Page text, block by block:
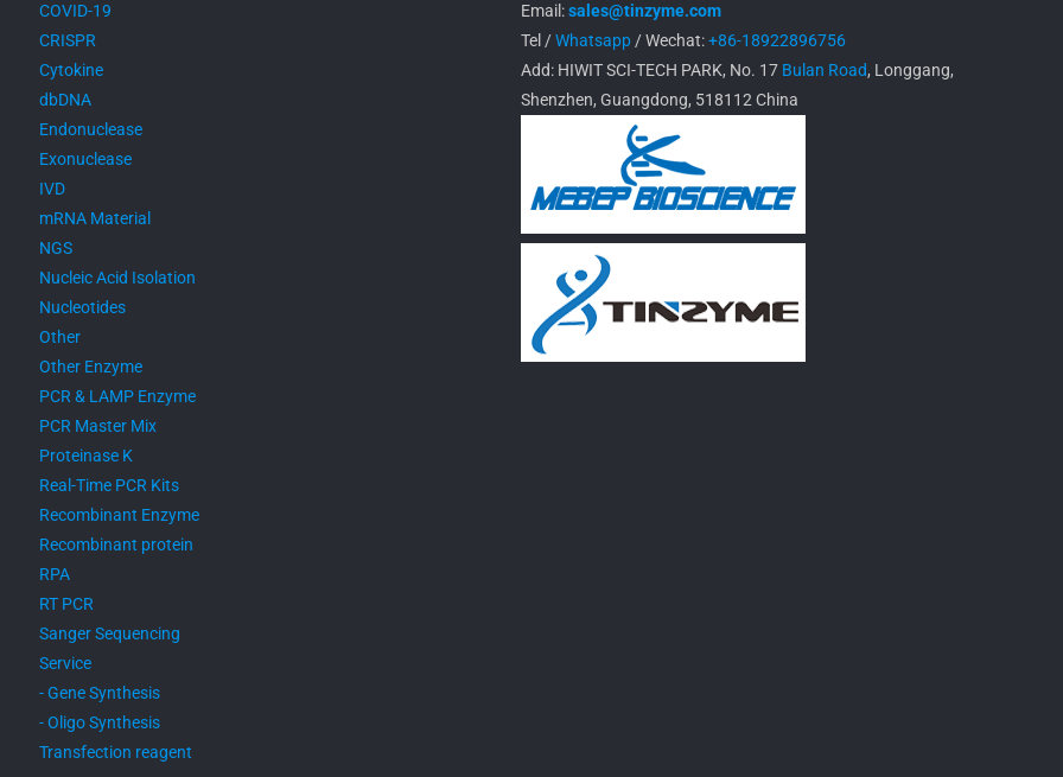
COVID-19
CRISPR
Cytokine
dbDNA
Endonuclease
Exonuclease
IVD
mRNA Material
NGS
Nucleic Acid Isolation
Nucleotides
Other
Other Enzyme
PCR & LAMP Enzyme
PCR Master Mix
Proteinase K
Real-Time PCR Kits
Recombinant Enzyme
Recombinant protein
RPA
RT PCR
Sanger Sequencing
Service
- Gene Synthesis
- Oligo Synthesis
Transfection reagent
Email:sales@tinzyme.com
Tel /Whatsapp / Wechat:+86-18922896756
Add: HIWIT SCI-TECH PARK, No. 17 Bulan Road, Longgang,
Shenzhen, Guangdong, 518112 China